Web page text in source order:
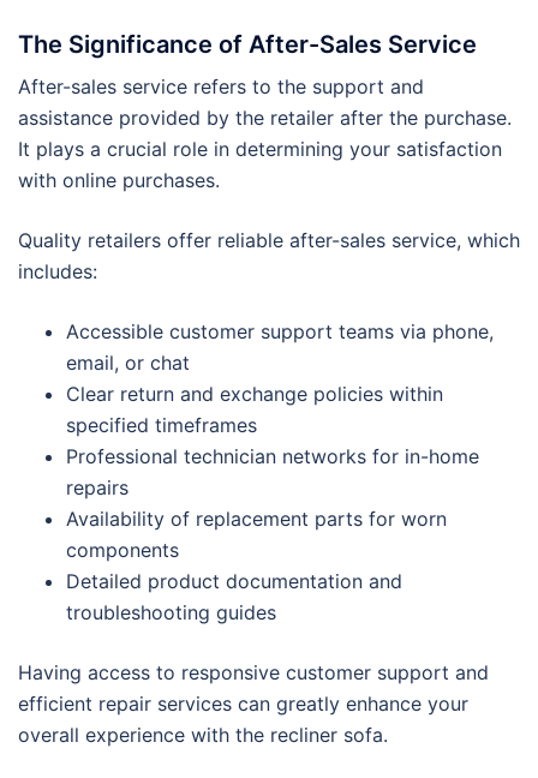
The Significance of After-Sales Service
After-sales service refers to the support and
assistance provided by the retailer after the purchase.
It plays a crucial role in determining your satisfaction
with online purchases.
Quality retailers offer reliable after-sales service, which
includes:
Accessible customer support teams via phone,
email, or chat
Clear return and exchange policies within
specified timeframes
Professional technician networks for in-home
repairs
Availability of replacement parts for worn
components
Detailed product documentation and
troubleshooting guides
Having access to responsive customer support and
efficient repair services can greatly enhance your
overall experience with the recliner sofa.